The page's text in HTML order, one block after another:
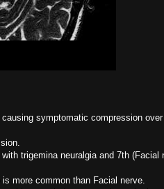
symptomatic compression over
trigemina neuralgia and 7th (Facial
more common than Facial nerve.